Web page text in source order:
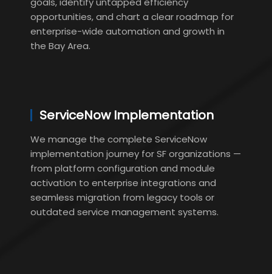
opportunities, and chart a clear roadmap for
enterprise-wide automation and growth in
the Bay Area.
ServiceNow Implementation
We manage the complete ServiceNow
implementation journey for SF organizations —
from platform configuration and module
activation to enterprise integrations and
seamless migration from legacy tools or
outdated service management systems.